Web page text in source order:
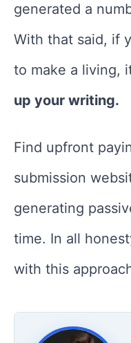
generated a
With that said, if
to make a living,
up your writing.
Find upfront
submission
generating
time. In all
with this